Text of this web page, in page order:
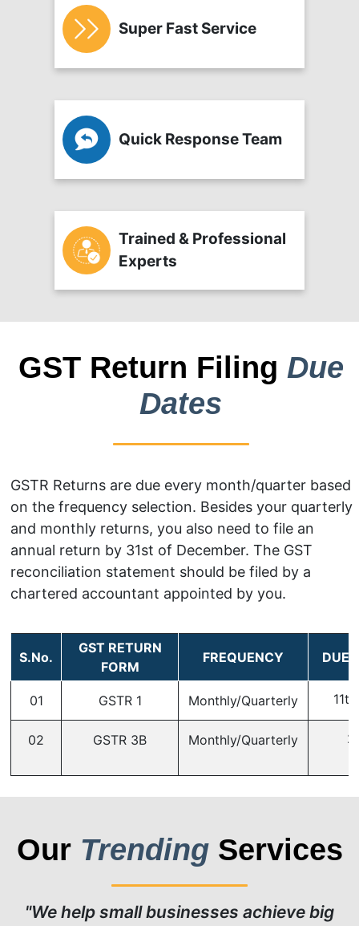
Super Fast Service
Quick Response Team
Trained & Professional
Experts
GST Return Filing Due
Dates
GSTR Returns are due every month/quarter based
on the frequency selection. Besides your quarterly
and monthly returns, you also need to file an
annual return by 31st of December. The GST
reconciliation statement should be filed by a
chartered accountant appointed by you.
S.No.
GST RETURN
FORM
FREQUENCY DUE
01 GSTR 1 Monthly/Quarterly
02 GSTR 3B Monthly/Quarterly
Our TrendingServices
"We help small businesses achieve big